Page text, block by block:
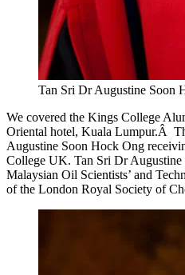
Tan Sri Dr Augustine Soon
We covered the Kings College
Oriental hotel, Kuala Lumpur.Â
Augustine Soon Hock Ong
College UK. Tan Sri Dr Augustine
Malaysian Oil Scientists’ and
of the London Royal Society of